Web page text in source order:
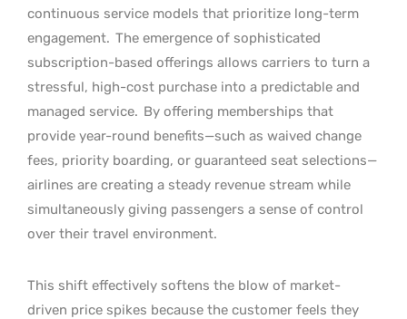
continuous service models that prioritize long-term
engagement. The emergence of sophisticated
subscription-based offerings allows carriers to turn a
stressful, high-cost purchase into a predictable and
managed service. By offering memberships that
provide year-round benefits—such as waived change
fees, priority boarding, or guaranteed seat selections—
airlines are creating a steady revenue stream while
simultaneously giving passengers a sense of control
over their travel environment.
This shift effectively softens the blow of market-
driven price spikes because the customer feels they